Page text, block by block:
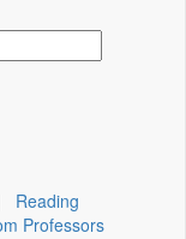
Reading
Professors